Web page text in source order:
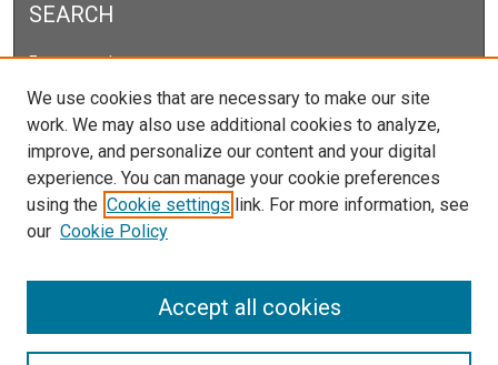
SEARCH
Enter search terms:
Select context to search:
Advanced Search
Notify me via email orRSS
We use cookies that are necessary to make our site
work. We may also use additional cookies to analyze,
improve, and personalize our content and your digital
experience. You can manage your cookie preferences
using the Cookie settings link. For more information, see
our Cookie Policy
Accept all cookies